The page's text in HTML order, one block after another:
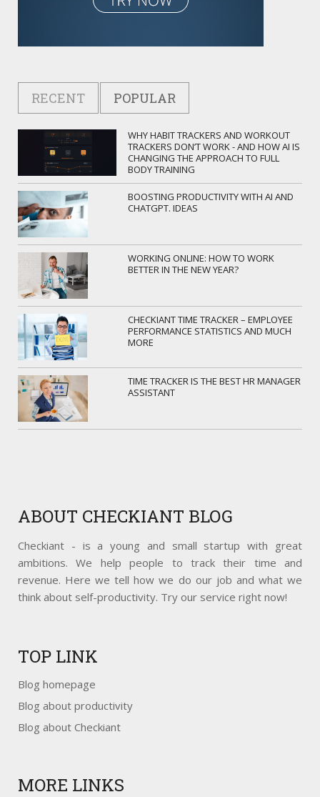
RECENT POPULAR
WHY HABIT TRACKERS AND WORKOUT
TRACKERS DON’T WORK - AND HOW AI IS
CHANGING THE APPROACH TO FULL
BODY TRAINING
BOOSTING PRODUCTIVITY WITH AI AND
CHATGPT. IDEAS
WORKING ONLINE: HOW TO WORK
BETTER IN THE NEW YEAR?
CHECKIANT TIME TRACKER – EMPLOYEE
PERFORMANCE STATISTICS AND MUCH
MORE
TIME TRACKER IS THE BEST HR MANAGER
ASSISTANT
ABOUT CHECKIANT BLOG
Checkiant - is a young and small startup with great
ambitions. We help people to track their time and
revenue. Here we tell how we do our job and what we
think about self-productivity. Try our service right now!
TOP LINK
Blog homepage
Blog about productivity
Blog about Checkiant
MORE LINKS